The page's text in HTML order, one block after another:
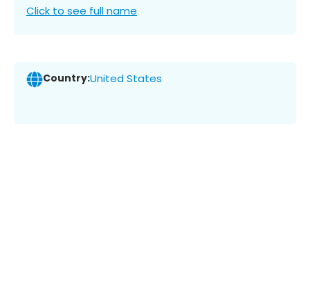
Click to see full name
Country:United States